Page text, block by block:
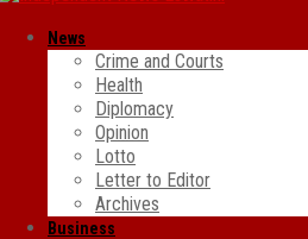
News
Crime and Courts
Health
Diplomacy
Opinion
Lotto
Letter to Editor
Archives
Business